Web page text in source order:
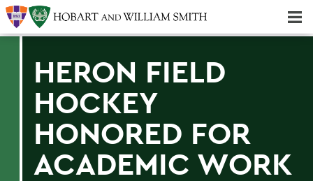
HERON FIELD
HOCKEY
HONORED FOR
ACADEMIC WORK